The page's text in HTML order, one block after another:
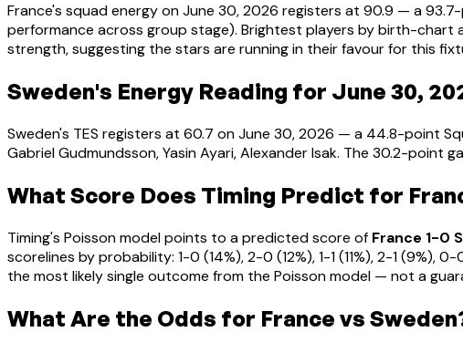
France's squad energy on June 30, 2026 registers at 90.9 — a
performance across group stage). Brightest players by birth-chart
strength, suggesting the stars are running in their favour for this
Sweden's Energy Reading for June 30,
Sweden's TES registers at 60.7 on June 30, 2026 — a 44.8-point
Gabriel Gudmundsson, Yasin Ayari, Alexander Isak. The 30.2-
What Score Does Timing Predict for
Timing's Poisson model points to a predicted score of France 1-0
scorelines by probability: 1-0 (14%), 2-0 (12%), 1-1 (11%), 2-1
the most likely single outcome from the Poisson model — not a
What Are the Odds for France vs